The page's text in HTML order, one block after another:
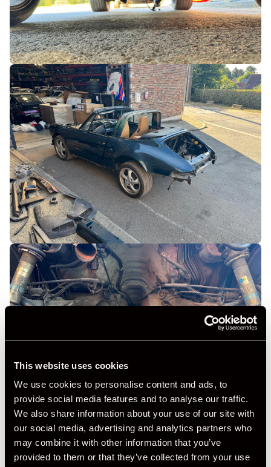
This website uses cookies
We use cookies to personalise content and ads, to
provide social media features and to analyse our traffic.
We also share information about your use of our site with
our social media, advertising and analytics partners who
may combine it with other information that you’ve
provided to them or that they’ve collected from your use